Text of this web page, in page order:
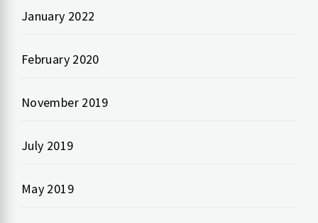
January 2022
February 2020
November 2019
July 2019
May 2019